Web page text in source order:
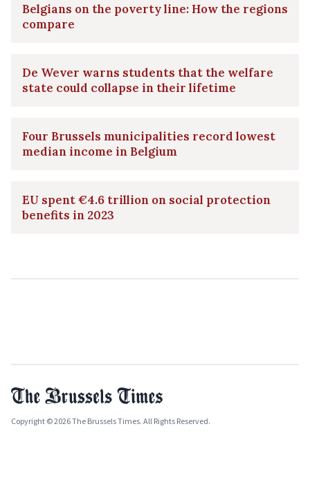
Belgians on the poverty line: How the regions
compare
De Wever warns students that the welfare
state could collapse in their lifetime
Four Brussels municipalities record lowest
median income in Belgium
EU spent €4.6 trillion on social protection
benefits in 2023
Copyright © 2026 The Brussels Times. All Rights Reserved.